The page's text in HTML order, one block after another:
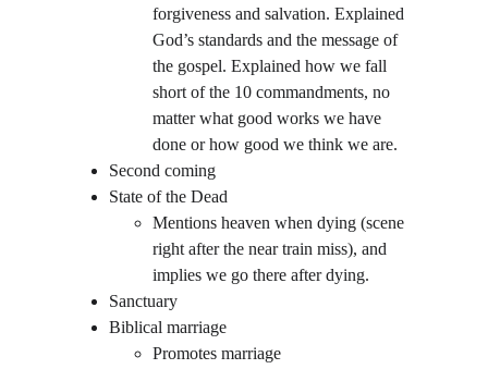
forgiveness and salvation. Explained
God’s standards and the message of
the gospel. Explained how we fall
short of the 10 commandments, no
matter what good works we have
done or how good we think we are.
Second coming
State of the Dead
Mentions heaven when dying (scene
right after the near train miss), and
implies we go there after dying.
Sanctuary
Biblical marriage
Promotes marriage